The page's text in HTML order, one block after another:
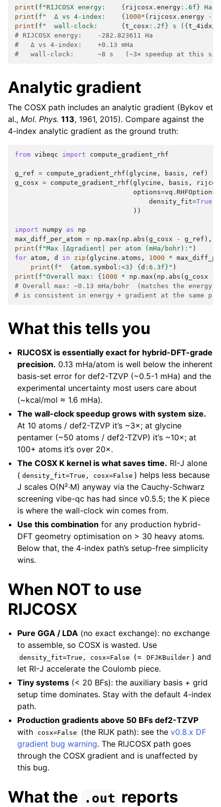
print ( f "RIJCOSX energy: { rijcosx . energy : .6f } Ha"
print ( f "  Δ vs 4-index: { 1000* ( rijcosx . energy -
print ( f "  wall-clock: { t_cosx : .2f } s ( { t_4idx/
# RIJCOSX energy:    -282.823611 Ha
#   Δ vs 4-index:    +0.13 mHa
#   wall-clock:      ~8 s   (~3× speedup at this size;
Analytic gradient
The COSX path includes an analytic gradient (Bykov et
al., Mol. Phys. 113, 1961, 2015). Compare against the
4-index analytic gradient as the ground truth:
from vibeqc import compute_gradient_rhf
g_ref = compute_gradient_rhf ( glycine , basis , ref )
g_cosx = compute_gradient_rhf ( glycine , basis ,
options=vq . RHFOptions
density_fit=True
))
import numpy as
np
max_diff_per_atom = np . max ( np . abs ( g_cosx - g_ref ),
print ( f "Max |Δgradient| per atom (mHa/bohr):" )
for atom , d in zip ( glycine . atoms , 1000 *
print ( f " { atom . symbol : <3 } { d : 6.3f } " )
print ( f "Overall max: { 1000 * np . max ( np . abs ( g_cosx
# Overall max: ~0.13 mHa/bohr  (matches the energy
# is consistent in energy + gradient at the same
What this tells you
RIJCOSX is essentially exact for hybrid-DFT-grade
precision. 0.13 mHa/atom is well below the inherent
basis-set error for def2-TZVP (~0.5-1 mHa) and the
experimental uncertainty most users care about
(~kcal/mol ≈ 1.6 mHa).
The wall-clock speedup grows with system size.
At 10 atoms / def2-TZVP it’s ~3×; at glycine
pentamer (~50 atoms / def2-TZVP) it’s ~10×; at
100+ atoms it’s over 20×.
The COSX K kernel is what saves time. RI-J alone
( density_fit=True, cosx=False ) helps less because
J scales O(N²·M) anyway via the Cauchy-Schwarz
screening vibe-qc has had since v0.5.5; the K piece
is where the wall-clock win comes from.
Use this combination for any production hybrid-
DFT geometry optimisation on > 30 heavy atoms.
Below that, the 4-index path’s setup-free simplicity
wins.
When NOT to use
RIJCOSX
Pure GGA / LDA (no exact exchange): no exchange
to assemble, so COSX is wasted. Use
density_fit=True, cosx=False (= DFJKBuilder ) and
let RI-J accelerate the Coulomb piece.
Tiny systems (< 20 BFs): the auxiliary basis + grid
setup time dominates. Stay with the default 4-index
path.
Production gradients above 50 BFs def2-TZVP
with
cosx=False (the RIJK path): see thev0.8.x DF
gradient bug warning. The RIJCOSX path goes
through the COSX gradient and is unaffected by
this bug.
What the .out reports